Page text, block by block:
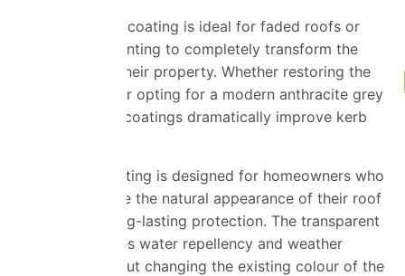
A coloured roof coating is ideal for faded roofs or
homeowners wanting to completely transform the
appearance of their property. Whether restoring the
original colour or opting for a modern anthracite grey
finish, coloured coatings dramatically improve kerb
A clear roof coating is designed for homeowners who
want to preserve the natural appearance of their roof
while adding long-lasting protection. The transparent
coating enhances water repellency and weather
resistance without changing the existing colour of the